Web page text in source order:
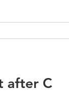
after C